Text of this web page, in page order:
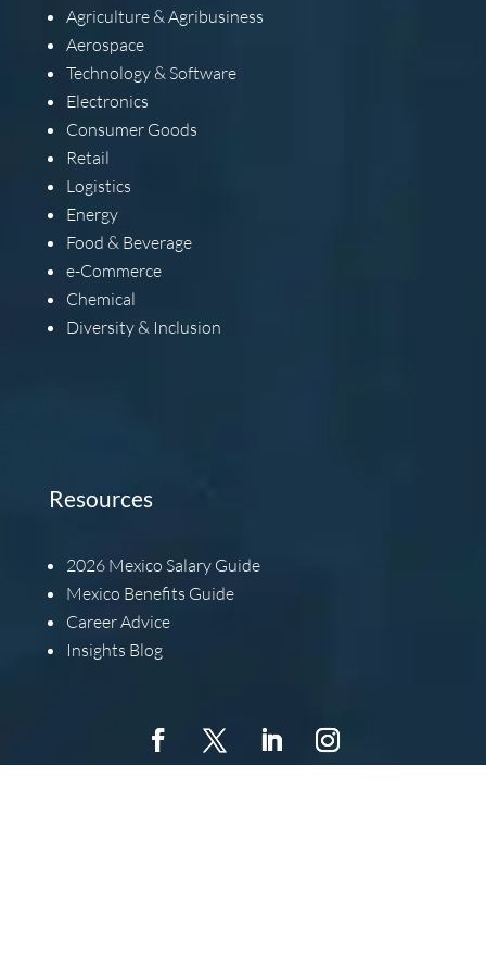
Agriculture & Agribusiness
Aerospace
Technology & Software
Electronics
Consumer Goods
Retail
Logistics
Energy
Food & Beverage
e-Commerce
Chemical
Diversity & Inclusion
Resources
2026 Mexico Salary Guide
Mexico Benefits Guide
Career Advice
Insights Blog